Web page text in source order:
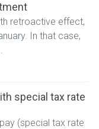
retroactive effect,
In that case,
special tax rate
(special tax rate